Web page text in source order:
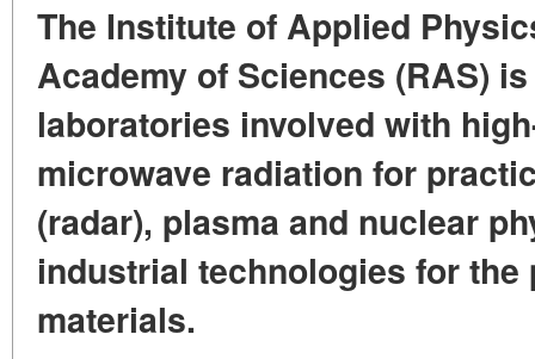
The Institute of Applied
Academy of Sciences (RAS)
laboratories involved with
microwave radiation for
(radar), plasma and nuclear
industrial technologies for the
materials.